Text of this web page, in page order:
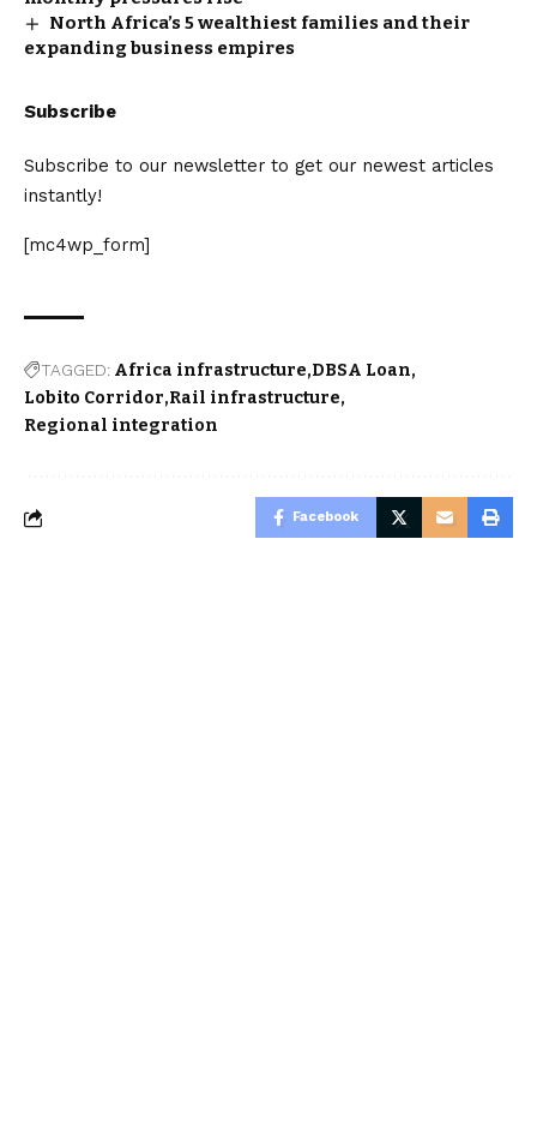
North Africa’s 5 wealthiest families and their
expanding business empires
Subscribe
Subscribe to our newsletter to get our newest articles
instantly!
[mc4wp_form]
TAGGED: Africa infrastructure DBSA Loan
Lobito Corridor Rail infrastructure
Regional integration
Facebook